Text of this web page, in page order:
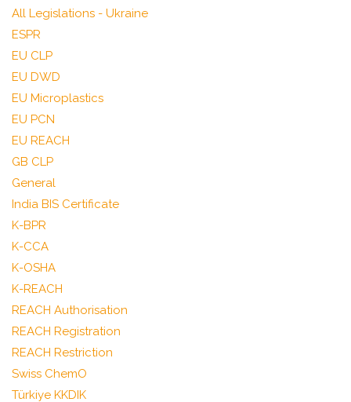
All Legislations - Ukraine
ESPR
EU CLP
EU DWD
EU Microplastics
EU PCN
EU REACH
GB CLP
General
India BIS Certificate
K-BPR
K-CCA
K-OSHA
K-REACH
REACH Authorisation
REACH Registration
REACH Restriction
Swiss ChemO
Türkiye KKDIK